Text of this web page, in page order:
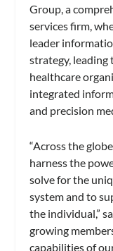
Group, a
services firm,
leader
strategy, leading
healthcare
integrated
and precision
“Across the
harness the
solve for the
system and to
the individual,”
growing
capabilities of